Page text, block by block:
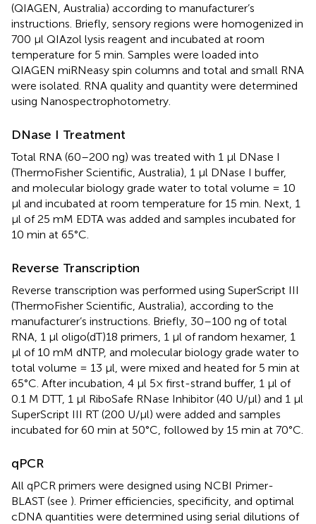
(QIAGEN, Australia) according to manufacturer’s
instructions. Briefly, sensory regions were homogenized in
700 μl QIAzol lysis reagent and incubated at room
temperature for 5 min. Samples were loaded into
QIAGEN miRNeasy spin columns and total and small RNA
were isolated. RNA quality and quantity were determined
using Nanospectrophotometry.
DNase I Treatment
Total RNA (60–200 ng) was treated with 1 μl DNase I
(ThermoFisher Scientific, Australia), 1 μl DNase I buffer,
and molecular biology grade water to total volume = 10
μl and incubated at room temperature for 15 min. Next, 1
μl of 25 mM EDTA was added and samples incubated for
10 min at 65°C.
Reverse Transcription
Reverse transcription was performed using SuperScript III
(ThermoFisher Scientific, Australia), according to the
manufacturer’s instructions. Briefly, 30–100 ng of total
RNA, 1 μl oligo(dT)18 primers, 1 μl of random hexamer, 1
μl of 10 mM dNTP, and molecular biology grade water to
total volume = 13 μl, were mixed and heated for 5 min at
65°C. After incubation, 4 μl 5× first-strand buffer, 1 μl of
0.1 M DTT, 1 μl RiboSafe RNase Inhibitor (40 U/μl) and 1 μl
SuperScript III RT (200 U/μl) were added and samples
incubated for 60 min at 50°C, followed by 15 min at 70°C.
qPCR
All qPCR primers were designed using NCBI Primer-
BLAST (see ). Primer efficiencies, specificity, and optimal
cDNA quantities were determined using serial dilutions of